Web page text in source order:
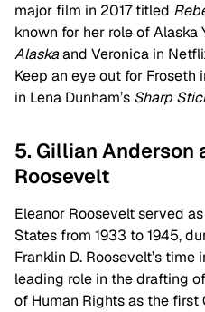
major film in 2017 titled
known for her role of Alaska
Alaskaand Veronica in
Keep an eye out for Froseth
in Lena Dunham’s Sharp
5. Gillian Anderson
Roosevelt
Eleanor Roosevelt served
States from 1933 to 1945,
Franklin D. Roosevelt’s time
leading role in the drafting
of Human Rights as the first